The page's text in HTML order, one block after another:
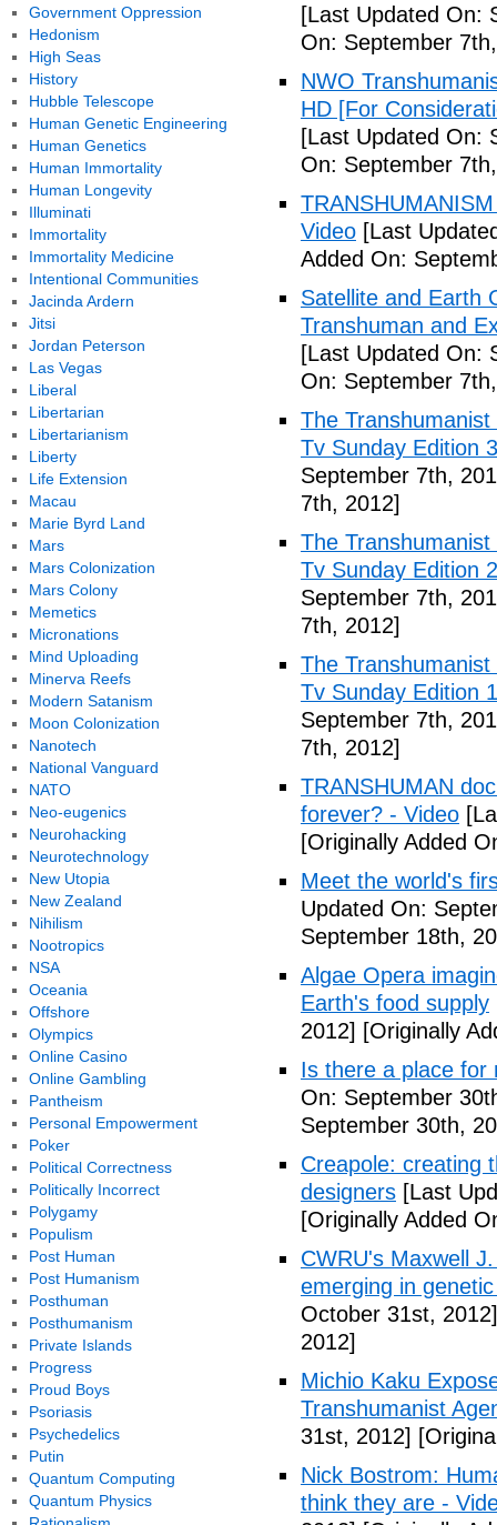
[Last Updated On:
On: September
NWO
HD [For
[Last Updated On:
On: September
Video [Last
Added On:
Satellite and Earth
Transhuman and
[Last Updated On:
On: September
The
Tv Sunday Edition
September 7th,
7th, 2012]
The
Tv Sunday Edition
September 7th,
7th, 2012]
The
Tv Sunday Edition
September 7th,
7th, 2012]
TRANSHUMAN
forever? - Video
[Originally Added
Meet the world's
Updated On:
September 18th,
Algae Opera
Earth's food supply
2012] [Originally
Is there a place for
On: September
September 30th,
Creapole: creating
designers [Last
[Originally Added
CWRU's Maxwell
emerging in
October 31st, 2012]
2012]
Michio Kaku
Transhumanist
31st, 2012]
Nick Bostrom:
think they are -
Government Oppression
Hedonism
High Seas
History
Hubble Telescope
Human Genetic Engineering
Human Genetics
Human Immortality
Human Longevity
Illuminati
Immortality
Immortality Medicine
Intentional Communities
Jacinda Ardern
Jitsi
Jordan Peterson
Las Vegas
Liberal
Libertarian
Libertarianism
Liberty
Life Extension
Macau
Marie Byrd Land
Mars
Mars Colonization
Mars Colony
Memetics
Micronations
Mind Uploading
Minerva Reefs
Modern Satanism
Moon Colonization
Nanotech
National Vanguard
NATO
Neo-eugenics
Neurohacking
Neurotechnology
New Utopia
New Zealand
Nihilism
Nootropics
NSA
Oceania
Offshore
Olympics
Online Casino
Online Gambling
Pantheism
Personal Empowerment
Poker
Political Correctness
Politically Incorrect
Polygamy
Populism
Post Human
Post Humanism
Posthuman
Posthumanism
Private Islands
Progress
Proud Boys
Psoriasis
Psychedelics
Putin
Quantum Computing
Quantum Physics